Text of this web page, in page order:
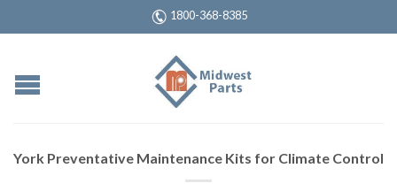
1800-368-8385
York Preventative Maintenance Kits for Climate Control